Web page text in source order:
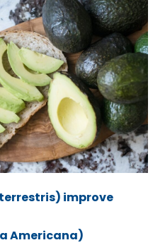
improve
Americana)